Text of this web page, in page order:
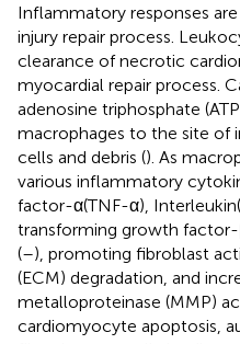
Inflammatory responses
injury repair process.
clearance of necrotic
myocardial repair process.
adenosine triphosphate
macrophages to the site of
cells and debris (). As
various inflammatory
factor-α(TNF-α),
transforming growth
(–), promoting fibroblast
(ECM) degradation, and
metalloproteinase (MMP)
cardiomyocyte apoptosis,